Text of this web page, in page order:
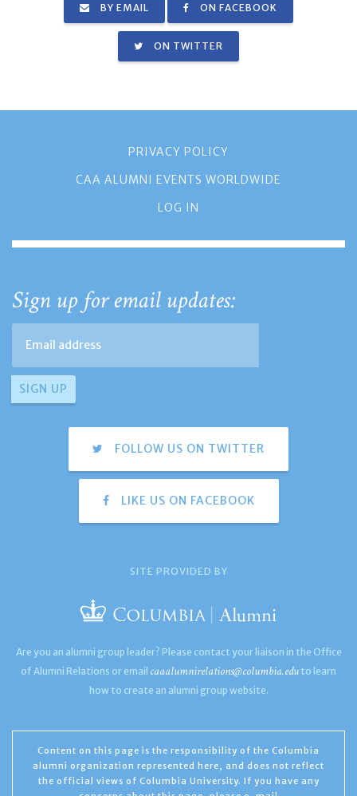
BY EMAIL ON FACEBOOK
ON TWITTER
PRIVACY POLICY
CAA ALUMNI EVENTS WORLDWIDE
LOG IN
Sign up for email updates:
FOLLOW US ON TWITTER
LIKE US ON FACEBOOK
SITE PROVIDED BY
Are you an alumni group leader? Please contact your liaison in the Office
of Alumni Relations or email caaalumnirelations@columbia.edu to learn
how to create an alumni group website.
Content on this page is the responsibility of the Columbia
alumni organization represented here, and does not reflect
the official views of Columbia University. If you have any